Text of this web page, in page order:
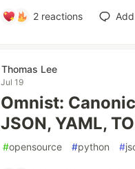
2 reactions
Thomas Lee
Jul 19
Omnist:
JSON, YAML,
#opensource #python #